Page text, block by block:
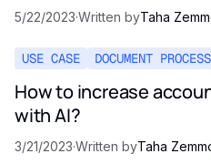
5/22/2023·Written byTaha
USE CASE DOCUMENT
How to increase
with AI?
3/21/2023·Written byTaha